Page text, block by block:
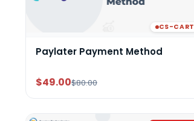
CS-CART
Paylater Payment Method
$49.00$80.00